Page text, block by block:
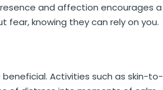
and affection encourages a
fear, knowing they can rely on you.
Activities such as skin-to-